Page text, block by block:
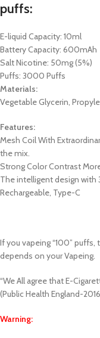
puffs:
E-liquid Capacity: 10ml
Battery Capacity: 600mAh
Salt Nicotine: 50mg (5%)
Puffs: 3000 Puffs
Materials:
Vegetable Glycerin,
Features:
Mesh Coil With
the mix.
Strong Color Contrast
The intelligent design with
Rechargeable, Type-C
If you vapeing “100” puffs,
depends on your Vapeing.
“We All agree that E-
(Public Health England-
Warning: